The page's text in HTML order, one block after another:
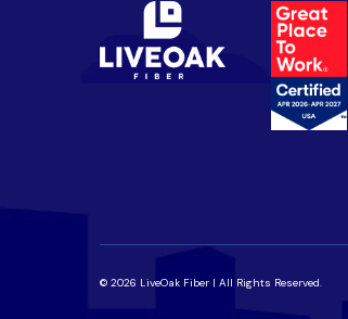
© 2026 LiveOak Fiber | All Rights Reserved.